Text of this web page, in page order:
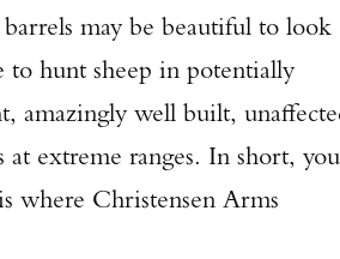
may be beautiful to look
hunt sheep in potentially
amazingly well built,
extreme ranges. In short, you
where Christensen Arms